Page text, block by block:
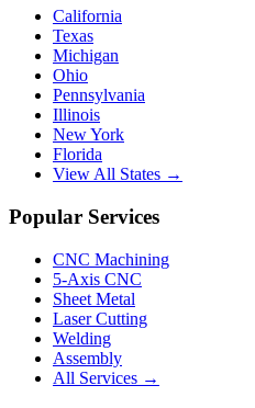
California
Texas
Michigan
Ohio
Pennsylvania
Illinois
New York
Florida
View All States →
Popular Services
CNC Machining
5-Axis CNC
Sheet Metal
Laser Cutting
Welding
Assembly
All Services →